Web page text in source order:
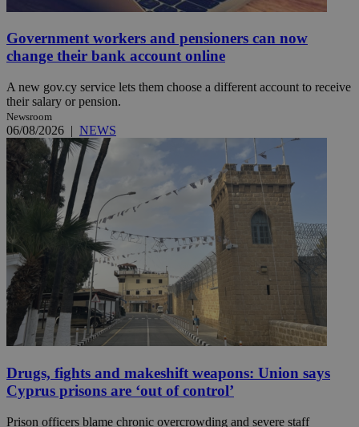
Government workers and pensioners can now
change their bank account online
A new gov.cy service lets them choose a different account to receive
their salary or pension.
Newsroom
06/08/2026 | NEWS
Drugs, fights and makeshift weapons: Union says
Cyprus prisons are ‘out of control’
Prison officers blame chronic overcrowding and severe staff